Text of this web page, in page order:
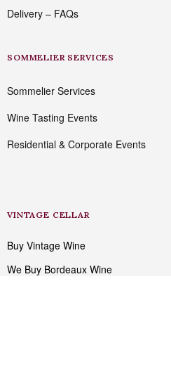
Delivery – FAQs
SOMMELIER SERVICES
Sommelier Services
Wine Tasting Events
Residential & Corporate Events
VINTAGE CELLAR
Buy Vintage Wine
We Buy Bordeaux Wine